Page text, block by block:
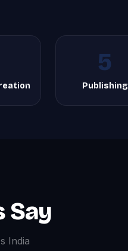
5
Publishing
Say
India